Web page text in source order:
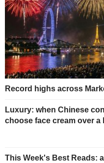
Record highs across
Luxury: when Chinese
choose face cream over a
This Week's Best Reads: